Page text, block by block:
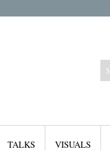
TALKS VISUALS